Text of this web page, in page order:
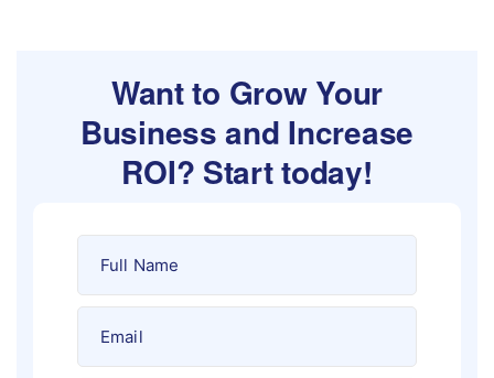
Want to Grow Your
Business and Increase
ROI? Start today!